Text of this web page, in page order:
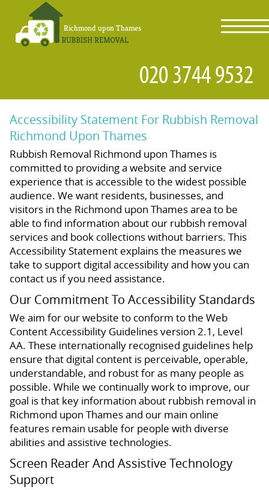
Accessibility Statement For Rubbish Removal
Richmond Upon Thames
Rubbish Removal Richmond upon Thames is
committed to providing a website and service
experience that is accessible to the widest possible
audience. We want residents, businesses, and
visitors in the Richmond upon Thames area to be
able to find information about our rubbish removal
services and book collections without barriers. This
Accessibility Statement explains the measures we
take to support digital accessibility and how you can
contact us if you need assistance.
Our Commitment To Accessibility Standards
We aim for our website to conform to the Web
Content Accessibility Guidelines version 2.1, Level
AA. These internationally recognised guidelines help
ensure that digital content is perceivable, operable,
understandable, and robust for as many people as
possible. While we continually work to improve, our
goal is that key information about rubbish removal in
Richmond upon Thames and our main online
features remain usable for people with diverse
abilities and assistive technologies.
Screen Reader And Assistive Technology
Support